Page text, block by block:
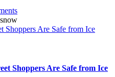
Shoppers Are Safe from Ice
Shoppers Are Safe from Ice